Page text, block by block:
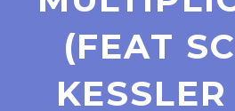
(FEAT